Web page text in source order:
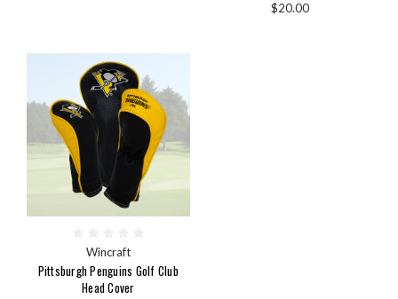
$20.00
Wincraft
Pittsburgh Penguins Golf Club
Head Cover